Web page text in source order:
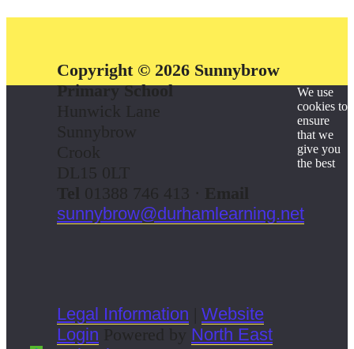
Copyright © 2026 Sunnybrow
Primary School
Hunwick Lane
Sunnybrow
Crook
DL15 0LT
Tel 01388 746 413 · Email
sunnybrow@durhamlearning.net
Legal Information
Website
Login Powered by North East
We use
cookies to
ensure
that we
give you
the best